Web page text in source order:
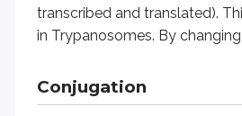
transcribed and translated).
in Trypanosomes. By
Conjugation
Transduction
During transduction, the